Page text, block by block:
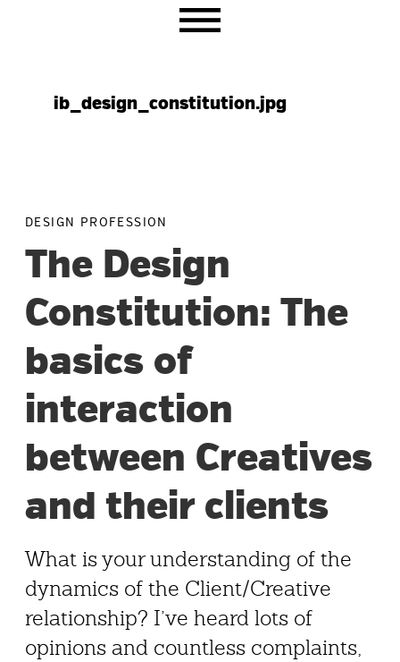
navigation
content
sidebarib_design_constitution.jpg
DESIGN PROFESSION
The Design
Constitution: The
basics of
interaction
between Creatives
and their clients
What is your understanding of the
dynamics of the Client/Creative
relationship? I’ve heard lots of
opinions and countless complaints,